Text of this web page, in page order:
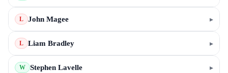
L John Magee ▸
L Liam Bradley ▸
W Stephen Lavelle ▸